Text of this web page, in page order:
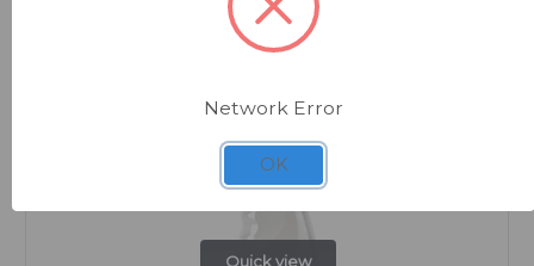
Quick view
Network Error
OK